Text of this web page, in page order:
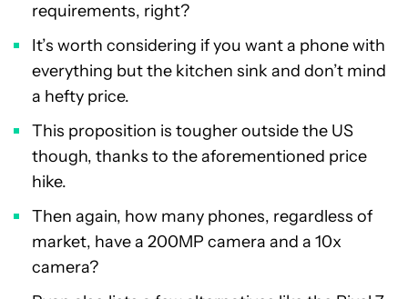
requirements, right?
It’s worth considering if you want a phone with
everything but the kitchen sink and don’t mind
a hefty price.
This proposition is tougher outside the US
though, thanks to the aforementioned price
hike.
Then again, how many phones, regardless of
market, have a 200MP camera and a 10x
camera?